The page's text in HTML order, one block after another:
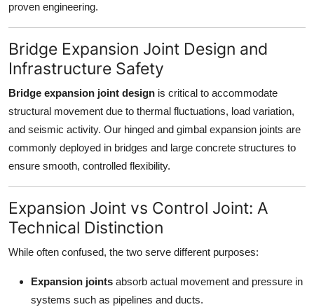
proven engineering.
Bridge Expansion Joint Design and
Infrastructure Safety
Bridge expansion joint design is critical to accommodate
structural movement due to thermal fluctuations, load variation,
and seismic activity. Our hinged and gimbal expansion joints are
commonly deployed in bridges and large concrete structures to
ensure smooth, controlled flexibility.
Expansion Joint vs Control Joint: A
Technical Distinction
While often confused, the two serve different purposes:
Expansion joints absorb actual movement and pressure in
systems such as pipelines and ducts.